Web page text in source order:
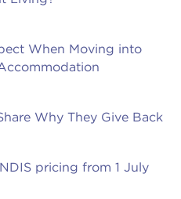
When Moving into
Why They Give Back
pricing from 1 July